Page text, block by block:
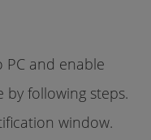
PC and enable
by following steps.
window.